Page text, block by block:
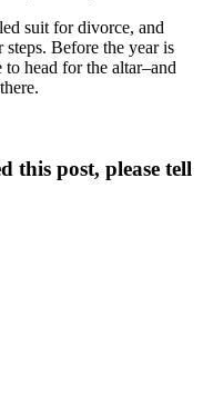
suit for divorce, and
Before the year is
head for the altar–and
this post, please tell